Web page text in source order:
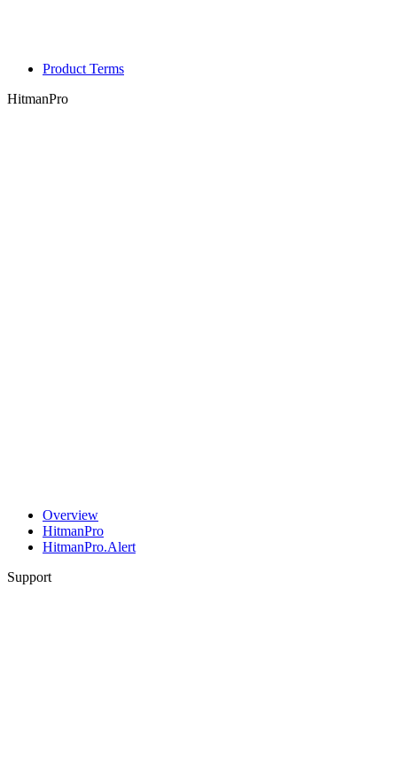
Product Terms
HitmanPro
Overview
HitmanPro
HitmanPro.Alert
Support